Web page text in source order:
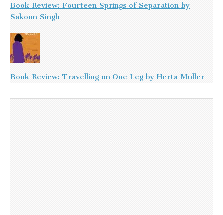
Book Review: Fourteen Springs of Separation by
Sakoon Singh
Book Review: Travelling on One Leg by Herta Muller